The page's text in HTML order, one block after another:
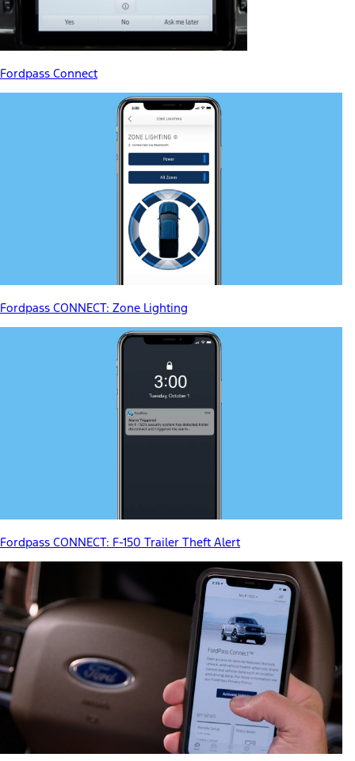
Fordpass Connect
Fordpass CONNECT: Zone Lighting
Fordpass CONNECT: F-150 Trailer Theft Alert